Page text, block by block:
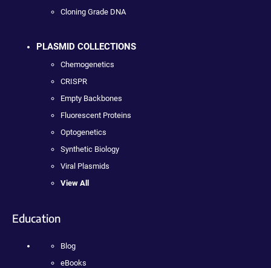
Cloning Grade DNA
PLASMID COLLECTIONS
Chemogenetics
CRISPR
Empty Backbones
Fluorescent Proteins
Optogenetics
Synthetic Biology
Viral Plasmids
View All
Education
Blog
eBooks